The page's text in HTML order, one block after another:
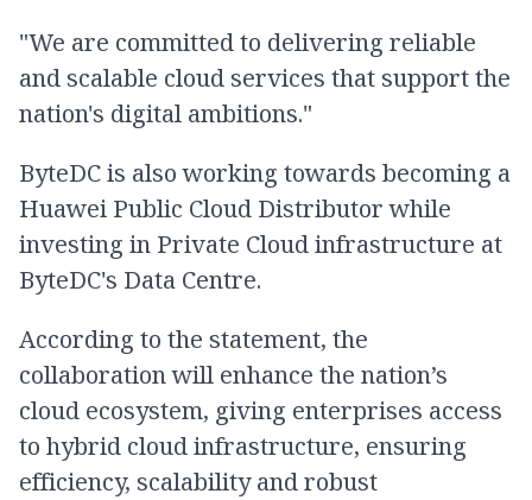
"We are committed to delivering reliable
and scalable cloud services that support the
nation's digital ambitions."
ByteDC is also working towards becoming a
Huawei Public Cloud Distributor while
investing in Private Cloud infrastructure at
ByteDC's Data Centre.
According to the statement, the
collaboration will enhance the nation’s
cloud ecosystem, giving enterprises access
to hybrid cloud infrastructure, ensuring
efficiency, scalability and robust